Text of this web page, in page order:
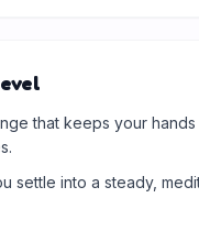
that keeps your
settle into a steady,